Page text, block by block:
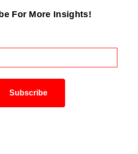
For More Insights!